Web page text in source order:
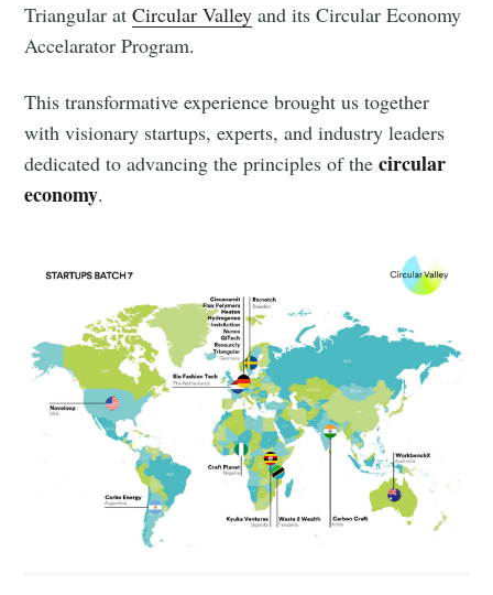
Triangular atCircular Valley and its Circular Economy
Accelarator Program.
This transformative experience brought us together
with visionary startups, experts, and industry leaders
dedicated to advancing the principles of thecircular
economy.